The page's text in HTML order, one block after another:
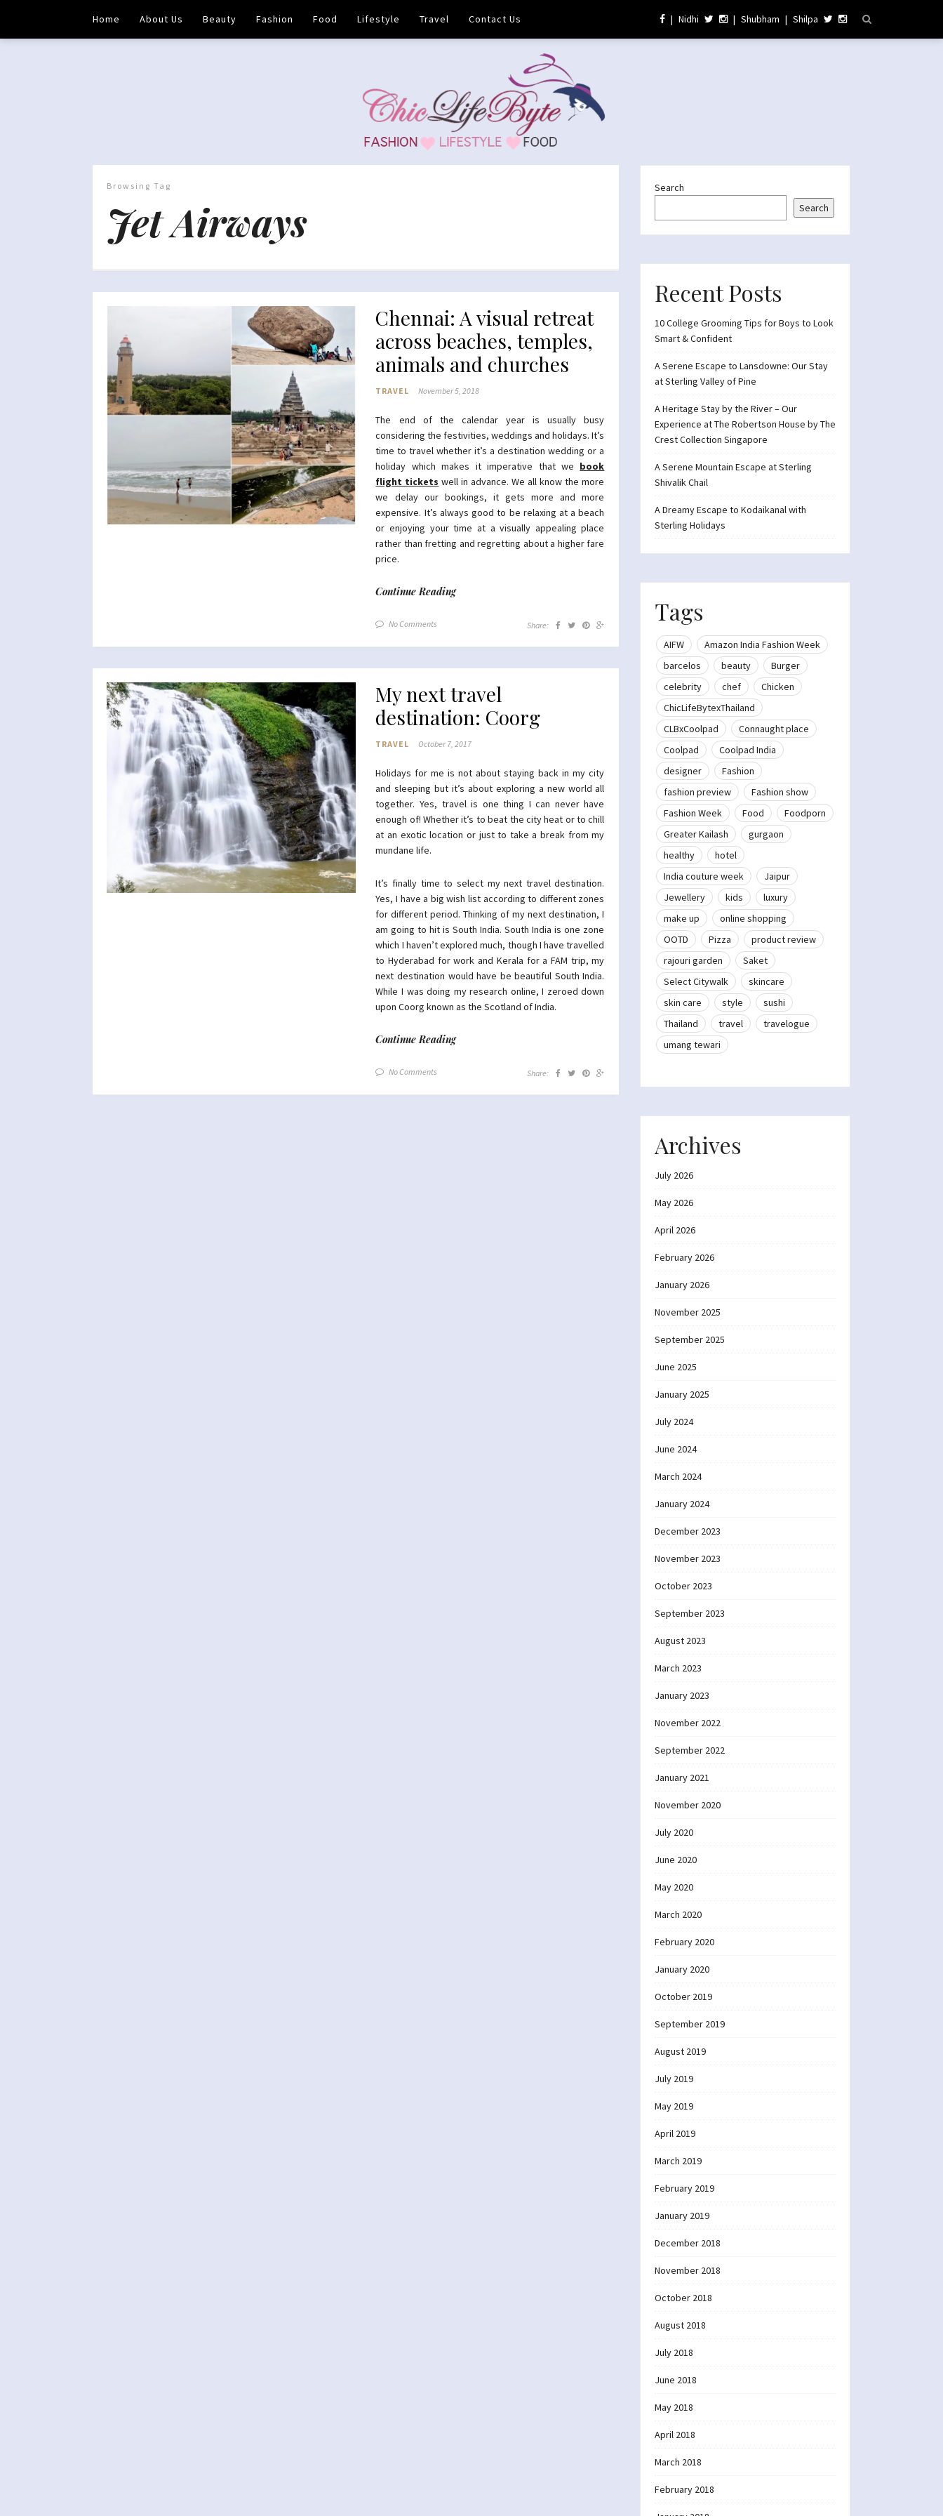
Home About Us Beauty Fashion Food Lifestyle Travel Contact Us | Nidhi | Shubham | Shilpa
Browsing Tag
Jet Airways
Chennai: A visual retreat
across beaches, temples,
animals and churches
TRAVEL November 5, 2018
The end of the calendar year is usually busy
considering the festivities, weddings and holidays. It’s
time to travel whether it’s a destination wedding or a
holiday which makes it imperative that we book
flight tickets well in advance. We all know the more
we delay our bookings, it gets more and more
expensive. It’s always good to be relaxing at a beach
or enjoying your time at a visually appealing place
rather than fretting and regretting about a higher fare
price.
Continue Reading
No Comments Share:
My next travel
destination: Coorg
TRAVEL October 7, 2017
Holidays for me is not about staying back in my city
and sleeping but it’s about exploring a new world all
together. Yes, travel is one thing I can never have
enough of! Whether it’s to beat the city heat or to chill
at an exotic location or just to take a break from my
mundane life.
It’s finally time to select my next travel destination.
Yes, I have a big wish list according to different zones
for different period. Thinking of my next destination, I
am going to hit is South India. South India is one zone
which I haven’t explored much, though I have travelled
to Hyderabad for work and Kerala for a FAM trip, my
next destination would have be beautiful South India.
While I was doing my research online, I zeroed down
upon Coorg known as the Scotland of India.
Continue Reading
No Comments Share:
Search
Search
Recent Posts
10 College Grooming Tips for Boys to Look
Smart & Confident
A Serene Escape to Lansdowne: Our Stay
at Sterling Valley of Pine
A Heritage Stay by the River – Our
Experience at The Robertson House by The
Crest Collection Singapore
A Serene Mountain Escape at Sterling
Shivalik Chail
A Dreamy Escape to Kodaikanal with
Sterling Holidays
Tags
AIFW
Amazon India Fashion Week
barcelos
beauty
Burger
celebrity
chef
Chicken
ChicLifeBytexThailand
CLBxCoolpad
Connaught place
Coolpad
Coolpad India
designer
Fashion
fashion preview
Fashion show
Fashion Week
Food
Foodporn
Greater Kailash
gurgaon
healthy
hotel
India couture week
Jaipur
Jewellery
kids
luxury
make up
online shopping
OOTD
Pizza
product review
rajouri garden
Saket
Select Citywalk
skincare
skin care
style
sushi
Thailand
travel
travelogue
umang tewari
Archives
July 2026
May 2026
April 2026
February 2026
January 2026
November 2025
September 2025
June 2025
January 2025
July 2024
June 2024
March 2024
January 2024
December 2023
November 2023
October 2023
September 2023
August 2023
March 2023
January 2023
November 2022
September 2022
January 2021
November 2020
July 2020
June 2020
May 2020
March 2020
February 2020
January 2020
October 2019
September 2019
August 2019
July 2019
May 2019
April 2019
March 2019
February 2019
January 2019
December 2018
November 2018
October 2018
August 2018
July 2018
June 2018
May 2018
April 2018
March 2018
February 2018